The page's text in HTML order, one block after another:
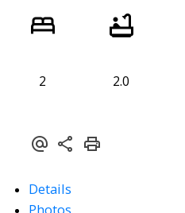
2 2.0
Details